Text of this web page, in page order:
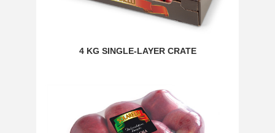
4 KG SINGLE-LAYER CRATE